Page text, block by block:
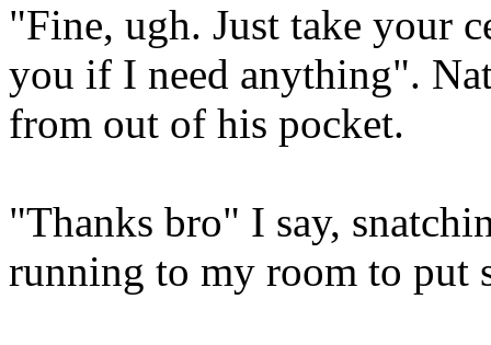
"Fine, ugh. Just take your
you if I need anything".
from out of his pocket.
"Thanks bro" I say,
running to my room to put